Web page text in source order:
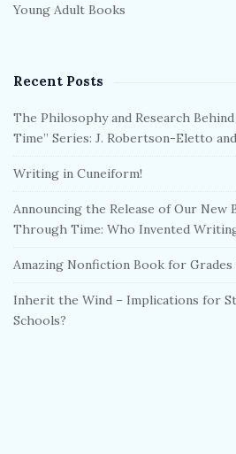
Young Adult Books
Recent Posts
The Philosophy and Research
Time” Series: J. Robertson-Eletto
Writing in Cuneiform!
Announcing the Release of Our New
Through Time: Who Invented
Amazing Nonfiction Book for Grades
Inherit the Wind – Implications for
Schools?